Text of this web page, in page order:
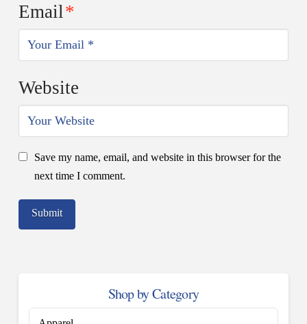
Email*
Website
Save my name, email, and website in this browser for the
next time I comment.
Shop by Category